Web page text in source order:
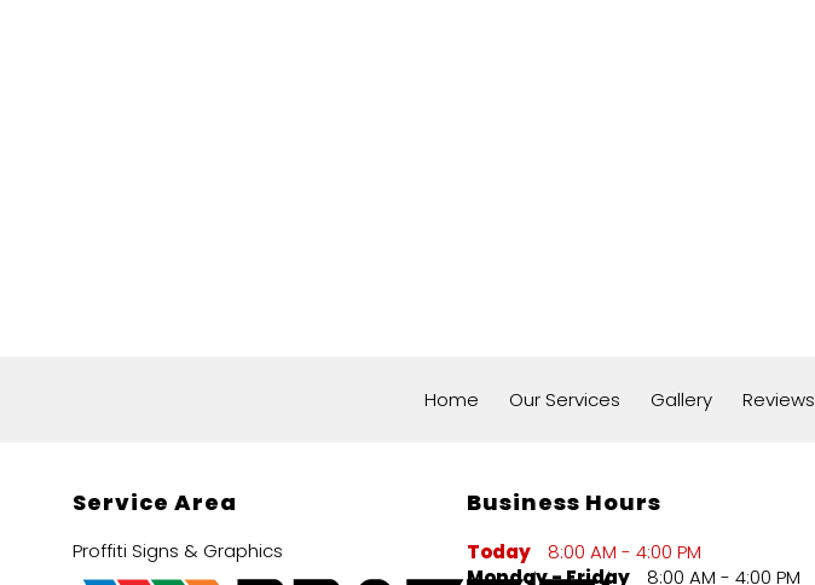
Home Our Services Gallery Reviews
Service Area
Proffiti Signs & Graphics
Business Hours
Today
8:00 AM - 4:00 PM
Monday - Friday
8:00 AM - 4:00 PM